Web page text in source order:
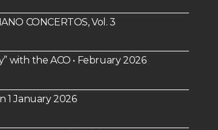
CONCERTOS, Vol. 3
with the ACO • February 2026
1 January 2026